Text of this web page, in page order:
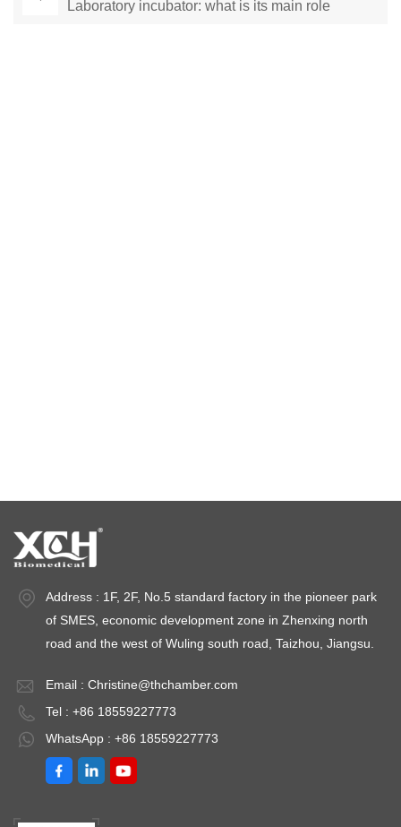
Laboratory incubator: what is its main role
Address : 1F, 2F, No.5 standard factory in the pioneer park
of SMES, economic development zone in Zhenxing north
road and the west of Wuling south road, Taizhou, Jiangsu.
Email : Christine@thchamber.com
Tel : +86 18559227773
WhatsApp : +86 18559227773